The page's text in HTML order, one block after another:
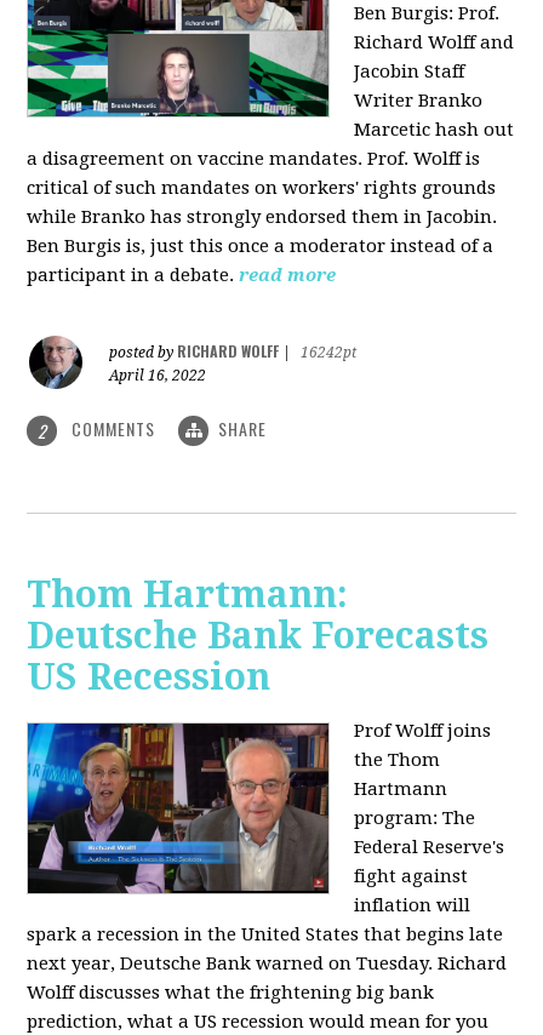
Ben Burgis:Prof.
Richard Wolff and
Jacobin Staff
Writer Branko
Marcetic hash out
a disagreement on vaccine mandates. Prof. Wolff is
critical of such mandates on workers' rights grounds
while Branko has strongly endorsed them in Jacobin.
Ben Burgis is, just this once a moderator instead of a
participant in a debate.read more
posted by RICHARD WOLFF
16242pt
April 16, 2022
2 COMMENTS SHARE
Thom Hartmann:
Deutsche Bank Forecasts
US Recession
Prof Wolff joins
the Thom
Hartmann
program:The
Federal Reserve's
fight against
inflation will
spark a recession in the United States that begins late
next year, Deutsche Bank warned on Tuesday. Richard
Wolff discusses what the frightening big bank
prediction, what a US recession would mean for you